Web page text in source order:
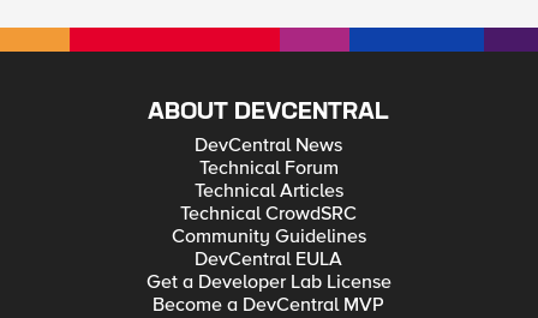
ABOUT DEVCENTRAL
DevCentral News
Technical Forum
Technical Articles
Technical CrowdSRC
Community Guidelines
DevCentral EULA
Get a Developer Lab License
Become a DevCentral MVP